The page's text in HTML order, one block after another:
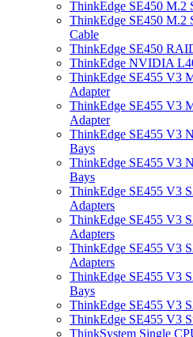
ThinkEdge SE450 M.2
ThinkEdge SE450
Cable
ThinkEdge SE450
ThinkEdge NVIDIA
ThinkEdge SE455 V3
Adapter
ThinkEdge SE455 V3
Adapter
ThinkEdge SE455 V3
Bays
ThinkEdge SE455 V3
Bays
ThinkEdge SE455 V3
Adapters
ThinkEdge SE455 V3
Adapters
ThinkEdge SE455 V3
Adapters
ThinkEdge SE455 V3
Bays
ThinkEdge SE455 V3
ThinkEdge SE455 V3
ThinkSystem Single